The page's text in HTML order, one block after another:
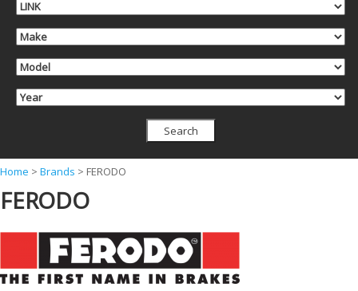
Y
o
r
Home > Brands > FERODO
FERODO